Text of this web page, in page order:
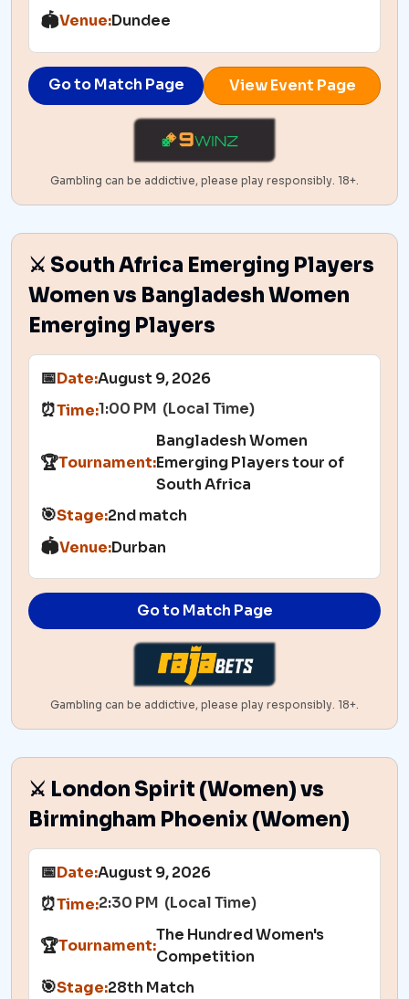
🏟️Venue:Dundee
Go to Match Page View Event Page
Gambling can be addictive, please play responsibly. 18+.
⚔️ South Africa Emerging Players
Women vs Bangladesh Women
Emerging Players
📅Date:August 9, 2026
⏰Time:1:00 PM (Local Time)
🏆Tournament:
Bangladesh Women
Emerging Players tour of
South Africa
🎯Stage:2nd match
🏟️Venue:Durban
Go to Match Page
Gambling can be addictive, please play responsibly. 18+.
⚔️ London Spirit (Women) vs
Birmingham Phoenix (Women)
📅Date:August 9, 2026
⏰Time:2:30 PM (Local Time)
🏆Tournament:
The Hundred Women's
Competition
🎯Stage:28th Match